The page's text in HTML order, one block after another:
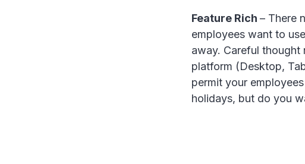
Feature Rich – There
employees want to
away. Careful
platform (Desktop,
permit your
holidays, but do you